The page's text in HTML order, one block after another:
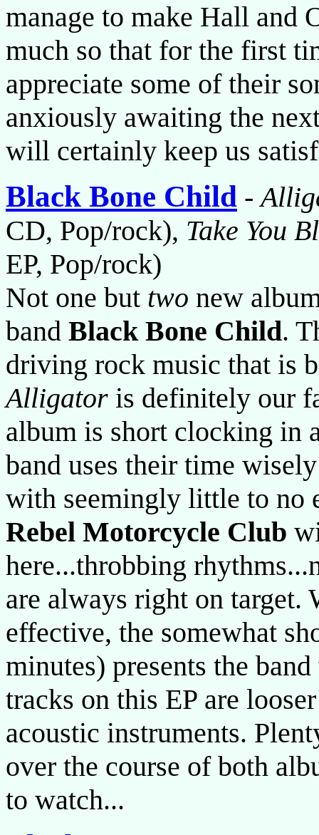
manage to make Hall and
much so that for the first
appreciate some of their
anxiously awaiting the
will certainly keep us
Black Bone Child -
CD, Pop/rock), Take You
EP, Pop/rock)
Not one but two new
band Black Bone Child.
driving rock music that is
Alligator is definitely our
album is short clocking in
band uses their time
with seemingly little to no
Rebel Motorcycle Club
here...throbbing
are always right on target.
effective, the somewhat
minutes) presents the
tracks on this EP are
acoustic instruments.
over the course of both
to watch...